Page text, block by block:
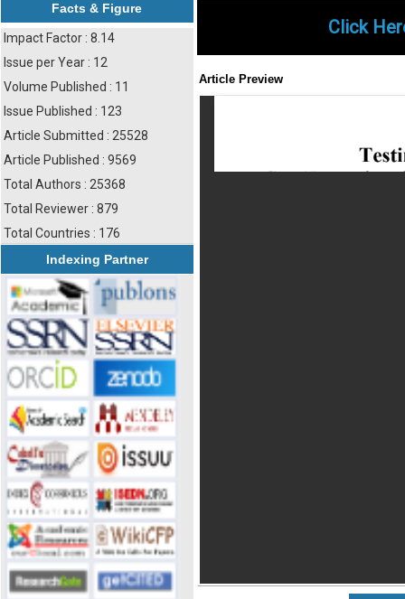
Facts & Figure
Impact Factor : 8.14
Issue per Year : 12
Volume Published : 11
Issue Published : 123
Article Submitted : 25528
Article Published : 9569
Total Authors : 25368
Total Reviewer : 879
Total Countries : 176
Indexing Partner
Click
Article Preview